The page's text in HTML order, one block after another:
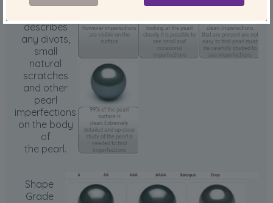
describes
any divots,
small
natural
scratches
and other
pearl
imperfections
on the body
of
the pearl.
however imperections
are visible on the
surface
looking at the pearl
closely it is possible to
see small and
occasional
imperfections
clean.Imperections
that are present are not
easy to find-pearl must
be carefully studied to
see imperfections
99% of the pearl
surface is
clean.Extremely
detailed and up-close
study of the pearl is
needed to find
imperfections
Shape
Grade